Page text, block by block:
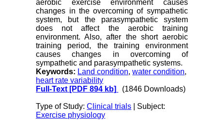
aerobic exercise environment causes
changes in the overcoming of sympathetic
system, but the parasympathetic system
does not affect the aerobic training
environment. Also, after the short aerobic
training period, the training environment
causes changes in overcoming of
sympathetic and parasympathetic systems.
Keywords: Land condition,water condition,
heart rate variability
Full-Text [PDF 894 kb] (1846 Downloads)
Type of Study:Clinical trials | Subject:
Exercise physiology